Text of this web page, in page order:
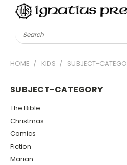
Search
HOME KIDS SUBJECT-
SUBJECT-CATEGORY
The Bible
Christmas
Comics
Fiction
Marian